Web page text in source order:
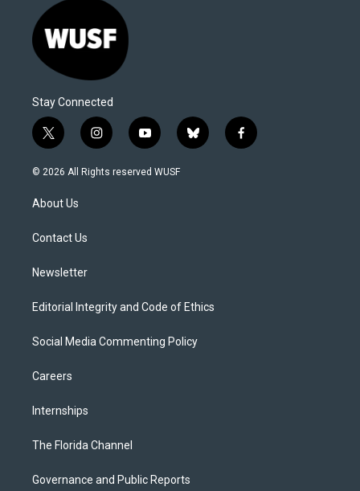
Stay Connected
t
w
i
t
e
i
n
s
y
o
u
b
l
f
a
© 2026 All Rights reserved WUSF
About Us
Contact Us
Newsletter
Editorial Integrity and Code of Ethics
Social Media Commenting Policy
Careers
Internships
The Florida Channel
Governance and Public Reports